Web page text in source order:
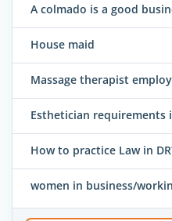
A colmado is a good
House maid
Massage therapist
Esthetician requirements
How to practice Law in
women in business/